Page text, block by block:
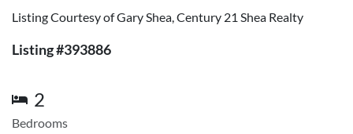
Listing Courtesy of Gary Shea, Century 21 Shea Realty
Listing #393886
2
Bedrooms